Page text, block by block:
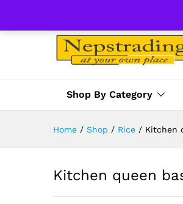
Shop By Category
Home / Shop / Rice / Kitchen
Kitchen queen